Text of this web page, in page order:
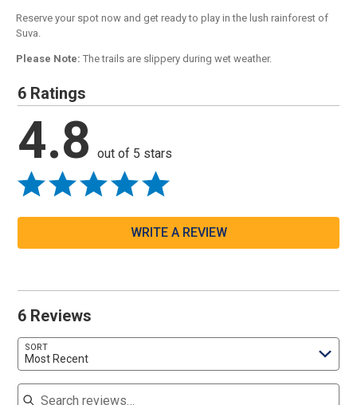
Reserve your spot now and get ready to play in the lush rainforest of
Suva.
Please Note: The trails are slippery during wet weather.
6 Ratings
4.8 out of 5 stars
WRITE A REVIEW
6 Reviews
SORT
Most Recent
Search reviews